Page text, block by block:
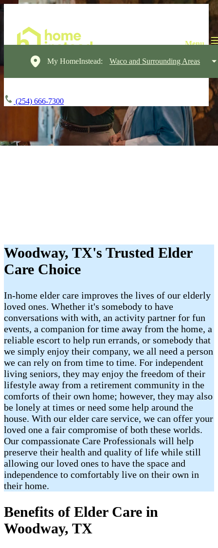
My HomeInstead: Waco and Surrounding Areas
(254) 666-7300
Woodway, TX's Trusted Elder
Care Choice
In-home elder care improves the lives of our elderly
loved ones. Whether it's somebody to have
conversations with with, an activity partner for fun
events, a companion for time away from the home, a
reliable escort to help run errands, or somebody that
we simply enjoy their company, we all need a person
we can rely on from time to time. For independent
living seniors, they may enjoy the freedom of their
lifestyle away from a retirement community in the
comforts of their own home; however, they may also
be lonely at times or need some help around the
house. With our elder care service, we can offer your
loved one a fair compromise of both these worlds.
Our compassionate Care Professionals will help
preserve their health and quality of life while still
allowing our loved ones to have the space and
independence to comfortably live on their own in
their home.
Benefits of Elder Care in
Woodway, TX